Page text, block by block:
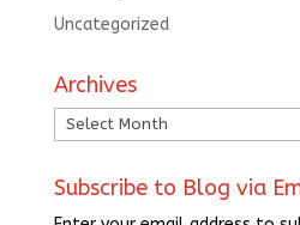
Uncategorized
Archives
Archives
Subscribe to Blog via